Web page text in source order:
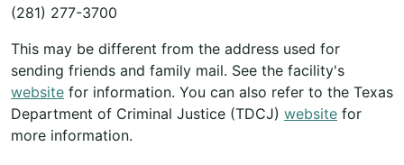
(281) 277-3700
This may be different from the address used for
sending friends and family mail. See the facility's
website for information. You can also refer to the Texas
Department of Criminal Justice (TDCJ) website for
more information.